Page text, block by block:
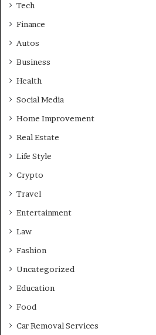
Tech
Finance
Autos
Business
Health
Social Media
Home Improvement
Real Estate
Life Style
Crypto
Travel
Entertainment
Law
Fashion
Uncategorized
Education
Food
Car Removal Services